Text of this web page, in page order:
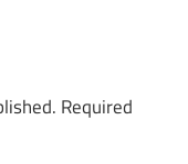
Required